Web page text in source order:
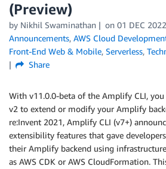
(Preview)
by Nikhil Swaminathan on 01 DEC 2022
Announcements, AWS Cloud
Front-End Web & Mobile, Serverless,
Share
With v11.0.0-beta of the Amplify CLI, you
v2 to extend or modify your Amplify
re:Invent 2021, Amplify CLI (v7+)
extensibility features that gave
their Amplify backend using
as AWS CDK or AWS CloudFormation.